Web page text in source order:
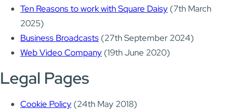
Ten Reasons to work with Square Daisy (7th March
2025)
Business Broadcasts (27th September 2024)
Web Video Company (19th June 2020)
Legal Pages
Cookie Policy (24th May 2018)